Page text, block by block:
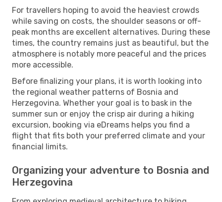
For travellers hoping to avoid the heaviest crowds
while saving on costs, the shoulder seasons or off-
peak months are excellent alternatives. During these
times, the country remains just as beautiful, but the
atmosphere is notably more peaceful and the prices
more accessible.
Before finalizing your plans, it is worth looking into
the regional weather patterns of Bosnia and
Herzegovina. Whether your goal is to bask in the
summer sun or enjoy the crisp air during a hiking
excursion, booking via eDreams helps you find a
flight that fits both your preferred climate and your
financial limits.
Organizing your adventure to Bosnia and
Herzegovina